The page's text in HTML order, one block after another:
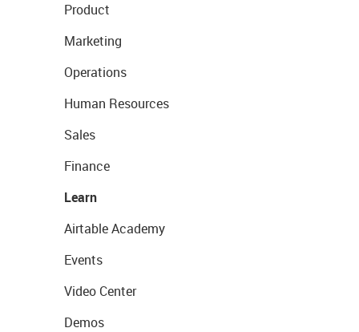
Product
Marketing
Operations
Human Resources
Sales
Finance
Learn
Airtable Academy
Events
Video Center
Demos